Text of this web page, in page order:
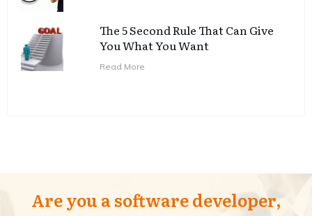
The 5 Second Rule That Can Give
You What You Want
Read More
Are you a software developer,